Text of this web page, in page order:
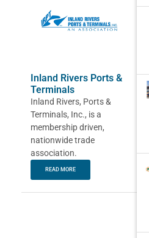
Inland Rivers Ports &
Terminals
Inland Rivers, Ports &
Terminals, Inc., is a
membership driven,
nationwide trade
association.
READ MORE